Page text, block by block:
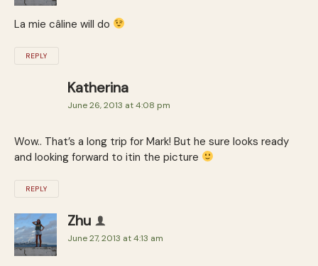
La mie câline will do
REPLY
Katherina
June 26, 2013 at 4:08 pm
Wow.. That’s a long trip for Mark! But he sure looks ready
and looking forward to itin the picture
REPLY
Zhu
June 27, 2013 at 4:13 am